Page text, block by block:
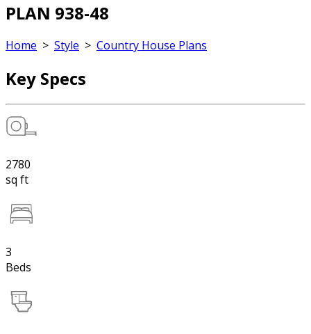
PLAN 938-48
Home > Style > Country House Plans
Key Specs
2780
sq ft
3
Beds